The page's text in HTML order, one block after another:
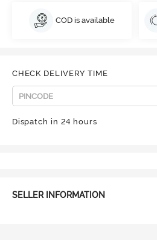
COD is available
CHECK DELIVERY TIME
Dispatch in 24 hours
SELLER INFORMATION